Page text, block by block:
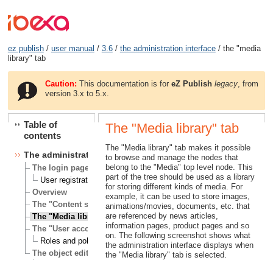
ez publish/ user manual / 3.6/ the administration interface/ the "media
library" tab
Caution: This documentation is foreZ Publish legacy , from
version 3.x to 5.x.
Table of
contents
The administration interface
The login page
User registration
Overview
The "Content structure" tab
The "Media library" tab
The "User accounts" tab
Roles and policies
The object edit interface
The "Media library" tab
The "Media library" tab makes it possible
to browse and manage the nodes that
belong to the "Media" top level node. This
part of the tree should be used as a library
for storing different kinds of media. For
example, it can be used to store images,
animations/movies, documents, etc. that
are referenced by news articles,
information pages, product pages and so
on. The following screenshot shows what
the administration interface displays when
the "Media library" tab is selected.